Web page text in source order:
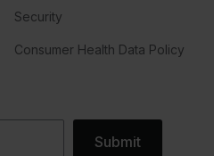
Security
Consumer Health Data Policy
Submit